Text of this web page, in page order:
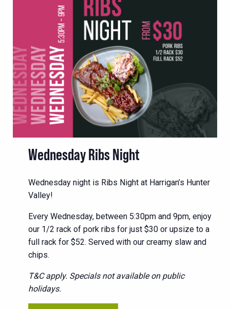
Wednesday Ribs Night
Wednesday night is Ribs Night at Harrigan’s Hunter
Valley!
Every Wednesday, between 5:30pm and 9pm, enjoy
our 1/2 rack of pork ribs for just $30 or upsize to a
full rack for $52. Served with our creamy slaw and
chips.
T&C apply. Specials not available on public
holidays.